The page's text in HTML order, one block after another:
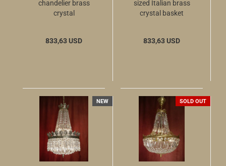
chandelier brass
crystal
833,63 USD
sized Italian brass
crystal basket
833,63 USD
NEW SOLD OUT